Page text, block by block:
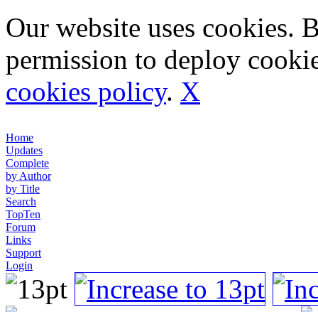
Our website uses cookies.
permission to deploy
cookies policy. X
Home
Updates
Complete
by Author
by Title
Search
TopTen
Forum
Links
Support
Login